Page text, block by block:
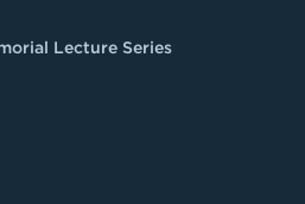
Lecture Series